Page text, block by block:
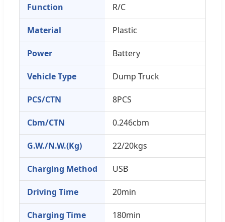
Function R/C
Material Plastic
Power Battery
Vehicle Type Dump Truck
PCS/CTN 8PCS
Cbm/CTN 0.246cbm
G.W./N.W.(Kg) 22/20kgs
Charging Method USB
Driving Time 20min
Charging Time 180min